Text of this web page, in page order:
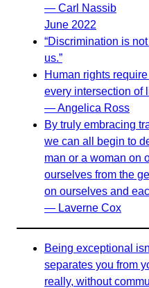
— Carl Nassib
June 2022
“Discrimination is
us.”
Human rights
every intersection of
— Angelica Ross
By truly embracing
we can all begin to
man or a woman on
ourselves from the
on ourselves and
— Laverne Cox
Being exceptional
separates you from
really, without